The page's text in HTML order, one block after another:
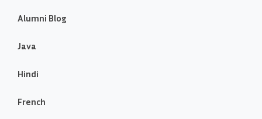
Alumni Blog
Java
Hindi
French